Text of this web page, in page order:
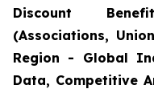
Discount
(Associations,
Region - Global
Data, Competitive